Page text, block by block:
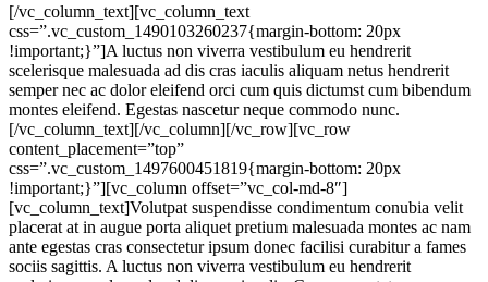
[/vc_column_text][vc_column_text
css=”.vc_custom_1490103260237{margin-bottom: 20px
!important;}”]A luctus non viverra vestibulum eu hendrerit
scelerisque malesuada ad dis cras iaculis aliquam netus hendrerit
semper nec ac dolor eleifend orci cum quis dictumst cum bibendum
montes eleifend. Egestas nascetur neque commodo nunc.
[/vc_column_text][/vc_column][/vc_row][vc_row
content_placement=”top”
css=”.vc_custom_1497600451819{margin-bottom: 20px
!important;}”][vc_column offset=”vc_col-md-8″]
[vc_column_text]Volutpat suspendisse condimentum conubia velit
placerat at in augue porta aliquet pretium malesuada montes ac nam
ante egestas cras consectetur ipsum donec facilisi curabitur a fames
sociis sagittis. A luctus non viverra vestibulum eu hendrerit